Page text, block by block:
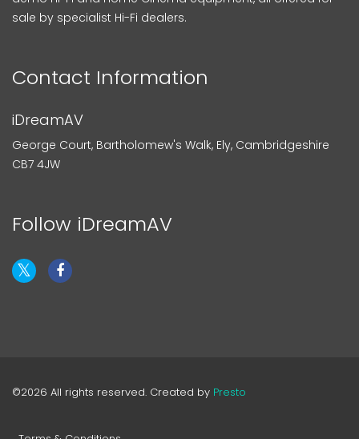
sale by specialist Hi-Fi dealers.
Contact Information
iDreamAV
George Court, Bartholomew's Walk, Ely, Cambridgeshire
CB7 4JW
Follow iDreamAV
©2026 All rights reserved. Created by Presto